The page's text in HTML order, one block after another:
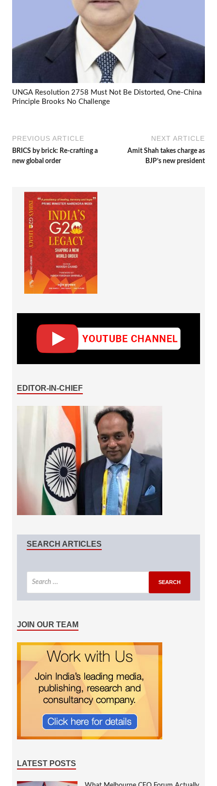
UNGA Resolution 2758 Must Not Be Distorted, One-China
Principle Brooks No Challenge
PREVIOUS ARTICLE
BRICS by brick: Re-crafting a
new global order
NEXT ARTICLE
Amit Shah takes charge as
BJP’s new president
EDITOR-IN-CHIEF
SEARCH ARTICLES
JOIN OUR TEAM
LATEST POSTS